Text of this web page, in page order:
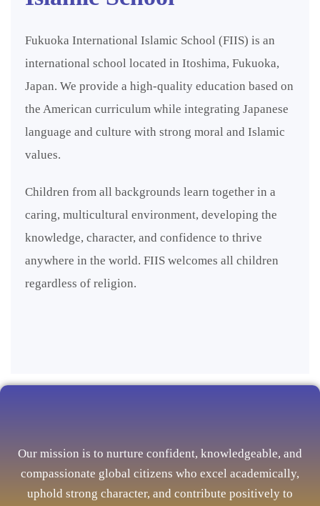
Fukuoka International Islamic School (FIIS) is an
international school located in Itoshima, Fukuoka,
Japan. We provide a high-quality education based on
the American curriculum while integrating Japanese
language and culture with strong moral and Islamic
values.
Children from all backgrounds learn together in a
caring, multicultural environment, developing the
knowledge, character, and confidence to thrive
anywhere in the world. FIIS welcomes all children
regardless of religion.
Our mission is to nurture confident, knowledgeable, and
compassionate global citizens who excel academically,
uphold strong character, and contribute positively to